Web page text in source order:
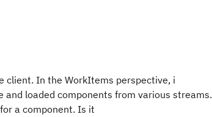
client. In the WorkItems perspective, i
and loaded components from various streams.
a component. Is it